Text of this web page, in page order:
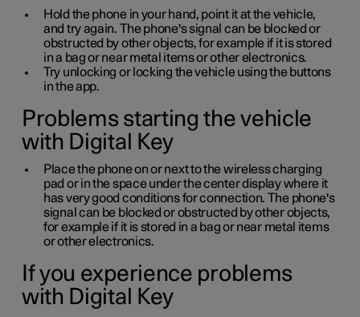
Hold the phone in your hand, point it at the vehicle,
and try again. The phone's signal can be blocked or
obstructed by other objects, for example if it is stored
in a bag or near metal items or other electronics.
Try unlocking or locking the vehicle using the buttons
in the app.
Problems starting the vehicle
with Digital Key
Place the phone on or next to the wireless charging
pad or in the space under the center display where it
has very good conditions for connection. The phone's
signal can be blocked or obstructed by other objects,
for example if it is stored in a bag or near metal items
or other electronics.
If you experience problems
with Digital Key